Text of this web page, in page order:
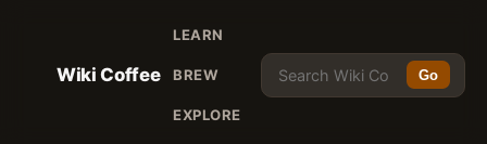
Wiki Coffee
LEARN
BREW
EXPLORE
Go